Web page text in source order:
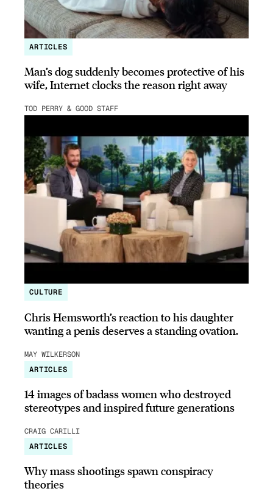
ARTICLES
Man’s dog suddenly becomes protective of his
wife, Internet clocks the reason right away
TOD PERRY & GOOD STAFF
CULTURE
Chris Hemsworth’s reaction to his daughter
wanting a penis deserves a standing ovation.
MAY WILKERSON
ARTICLES
14 images of badass women who destroyed
stereotypes and inspired future generations
CRAIG CARILLI
ARTICLES
Why mass shootings spawn conspiracy
theories